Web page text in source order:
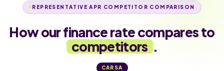
REPRESENTATIVE APR COMPETITOR COMPARISON
How our finance rate compares to
competitors .
CARSA